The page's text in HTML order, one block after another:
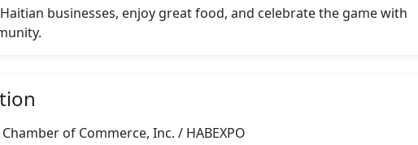
businesses, enjoy great food, and celebrate the game with
of Commerce, Inc. / HABEXPO